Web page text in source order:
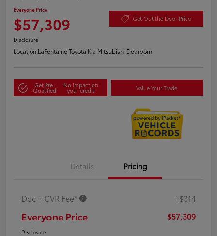
Everyone Price
$57,309 Get Out the Door Price
Disclosure
Location:LaFontaine Toyota Kia Mitsubishi Dearborn
Get Pre-
Qualified
No impact on
your credit Value Your Trade
Details Pricing
Doc + CVR Fee* +$314
Everyone Price $57,309
Disclosure